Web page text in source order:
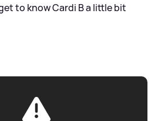
to know Cardi B a little bit